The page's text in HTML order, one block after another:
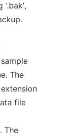
'.bak',
The
file
The